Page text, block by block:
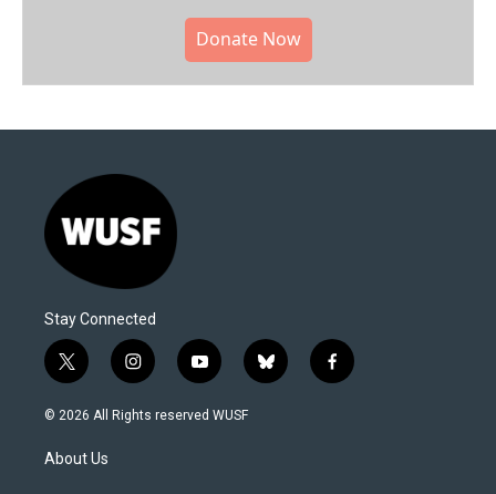
Donate Now
Stay Connected
t
w
i
t
e
i
n
s
y
o
u
b
l
f
a
© 2026 All Rights reserved WUSF
About Us